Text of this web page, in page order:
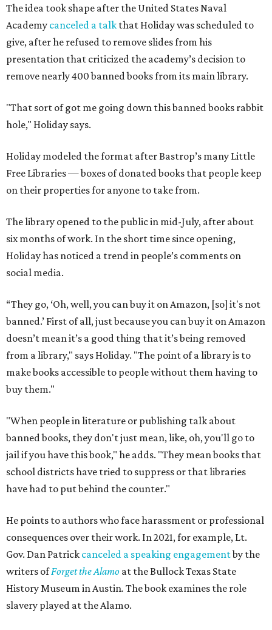
The idea took shape after the United States Naval
Academy canceled a talk that Holiday was scheduled to
give, after he refused to remove slides from his
presentation that criticized the academy’s decision to
remove nearly 400 banned books from its main library.
"That sort of got me going down this banned books rabbit
hole," Holiday says.
Holiday modeled the format after Bastrop’s many Little
Free Libraries — boxes of donated books that people keep
on their properties for anyone to take from.
The library opened to the public in mid-July, after about
six months of work. In the short time since opening,
Holiday has noticed a trend in people’s comments on
social media.
“They go, ‘Oh, well, you can buy it on Amazon, [so] it's not
banned.’ First of all, just because you can buy it on Amazon
doesn’t mean it’s a good thing that it’s being removed
from a library," says Holiday. "The point of a library is to
make books accessible to people without them having to
buy them."
"When people in literature or publishing talk about
banned books, they don't just mean, like, oh, you'll go to
jail if you have this book," he adds. "They mean books that
school districts have tried to suppress or that libraries
have had to put behind the counter."
He points to authors who face harassment or professional
consequences over their work. In 2021, for example, Lt.
Gov. Dan Patrick canceled a speaking engagementby the
writers ofForget the Alamo at the Bullock Texas State
History Museum in Austin. The book examines the role
slavery played at the Alamo.